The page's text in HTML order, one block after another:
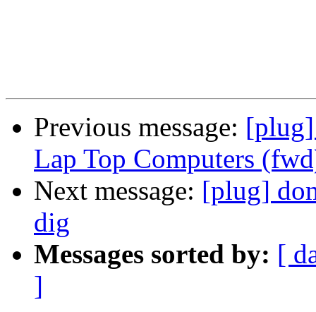
Previous message: [plug]
Lap Top Computers
Next message: [plug]
dig
Messages sorted by: [
]